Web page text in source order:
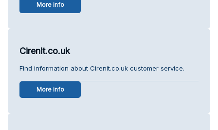
More info
Cirenit.co.uk
Find information about Cirenit.co.uk customer service.
More info